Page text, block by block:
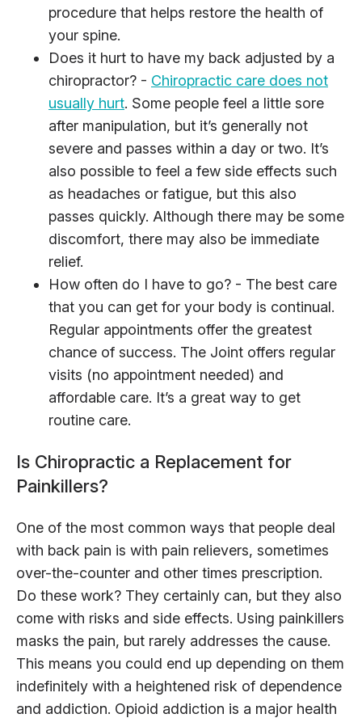
procedure that helps restore the health of
your spine.
Does it hurt to have my back adjusted by a
chiropractor? - Chiropractic care does not
usually hurt. Some people feel a little sore
after manipulation, but it’s generally not
severe and passes within a day or two. It’s
also possible to feel a few side effects such
as headaches or fatigue, but this also
passes quickly. Although there may be some
discomfort, there may also be immediate
relief.
How often do I have to go? - The best care
that you can get for your body is continual.
Regular appointments offer the greatest
chance of success. The Joint offers regular
visits (no appointment needed) and
affordable care. It’s a great way to get
routine care.
Is Chiropractic a Replacement for
Painkillers?
One of the most common ways that people deal
with back pain is with pain relievers, sometimes
over-the-counter and other times prescription.
Do these work? They certainly can, but they also
come with risks and side effects. Using painkillers
masks the pain, but rarely addresses the cause.
This means you could end up depending on them
indefinitely with a heightened risk of dependence
and addiction. Opioid addiction is a major health